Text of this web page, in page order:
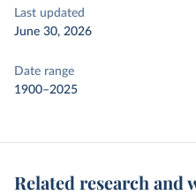
Last updated
June 30, 2026
Date range
1900–2025
Related research and